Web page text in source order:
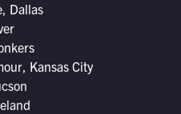
Dallas
Kansas City